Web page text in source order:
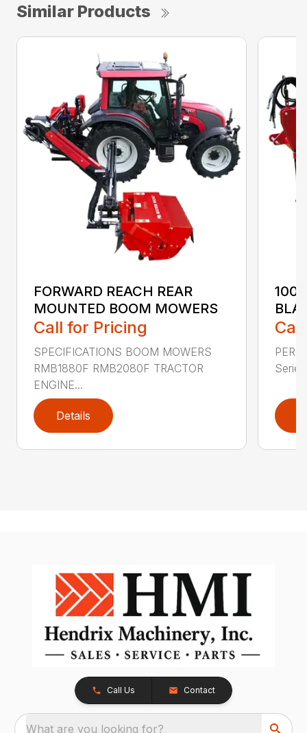
Similar Products
FORWARD REACH REAR
MOUNTED BOOM MOWERS
Call for Pricing
SPECIFICATIONS BOOM MOWERS
RMB1880F RMB2080F TRACTOR
ENGINE...
Details
100
Call Us Contact
What are you looking for?